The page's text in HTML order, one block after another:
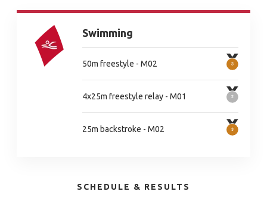
Swimming
50m freestyle - M02
4x25m freestyle relay - M01
25m backstroke - M02
SCHEDULE & RESULTS